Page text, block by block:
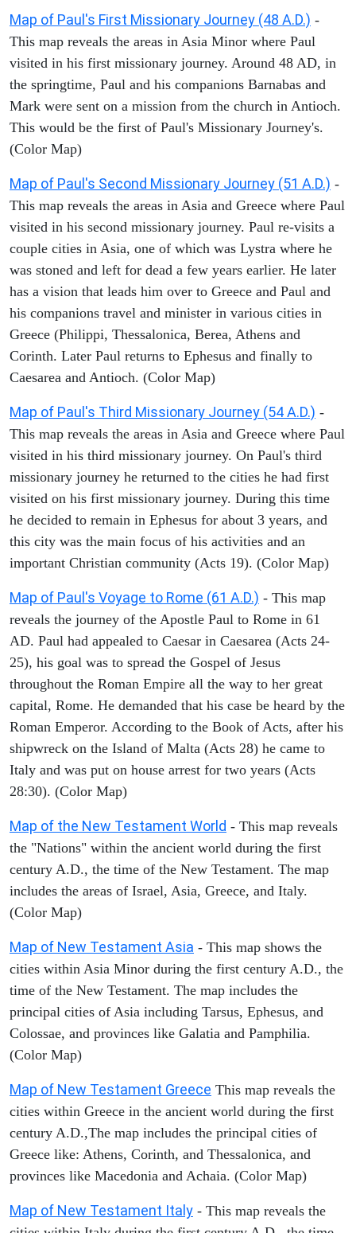
Map of Paul's First Missionary Journey (48 A.D.) -
This map reveals the areas in Asia Minor where Paul
visited in his first missionary journey. Around 48 AD, in
the springtime, Paul and his companions Barnabas and
Mark were sent on a mission from the church in Antioch.
This would be the first of Paul's Missionary Journey's.
(Color Map)
Map of Paul's Second Missionary Journey (51 A.D.) -
This map reveals the areas in Asia and Greece where Paul
visited in his second missionary journey. Paul re-visits a
couple cities in Asia, one of which was Lystra where he
was stoned and left for dead a few years earlier. He later
has a vision that leads him over to Greece and Paul and
his companions travel and minister in various cities in
Greece (Philippi, Thessalonica, Berea, Athens and
Corinth. Later Paul returns to Ephesus and finally to
Caesarea and Antioch. (Color Map)
Map of Paul's Third Missionary Journey (54 A.D.) -
This map reveals the areas in Asia and Greece where Paul
visited in his third missionary journey. On Paul's third
missionary journey he returned to the cities he had first
visited on his first missionary journey. During this time
he decided to remain in Ephesus for about 3 years, and
this city was the main focus of his activities and an
important Christian community (Acts 19). (Color Map)
Map of Paul's Voyage to Rome (61 A.D.) - This map
reveals the journey of the Apostle Paul to Rome in 61
AD. Paul had appealed to Caesar in Caesarea (Acts 24-
25), his goal was to spread the Gospel of Jesus
throughout the Roman Empire all the way to her great
capital, Rome. He demanded that his case be heard by the
Roman Emperor. According to the Book of Acts, after his
shipwreck on the Island of Malta (Acts 28) he came to
Italy and was put on house arrest for two years (Acts
28:30). (Color Map)
Map of the New Testament World - This map reveals
the "Nations" within the ancient world during the first
century A.D., the time of the New Testament. The map
includes the areas of Israel, Asia, Greece, and Italy.
(Color Map)
Map of New Testament Asia - This map shows the
cities within Asia Minor during the first century A.D., the
time of the New Testament. The map includes the
principal cities of Asia including Tarsus, Ephesus, and
Colossae, and provinces like Galatia and Pamphilia.
(Color Map)
Map of New Testament Greece This map reveals the
cities within Greece in the ancient world during the first
century A.D.,The map includes the principal cities of
Greece like: Athens, Corinth, and Thessalonica, and
provinces like Macedonia and Achaia. (Color Map)
Map of New Testament Italy - This map reveals the